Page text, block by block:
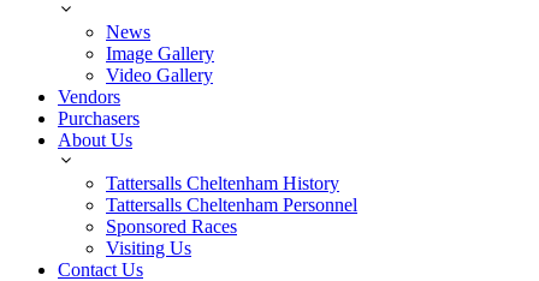
News
Image Gallery
Video Gallery
Vendors
Purchasers
About Us
Tattersalls Cheltenham History
Tattersalls Cheltenham Personnel
Sponsored Races
Visiting Us
Contact Us